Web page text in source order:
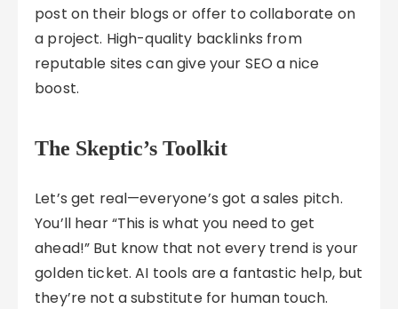
post on their blogs or offer to collaborate on
a project. High-quality backlinks from
reputable sites can give your SEO a nice
boost.
The Skeptic’s Toolkit
Let’s get real—everyone’s got a sales pitch.
You’ll hear “This is what you need to get
ahead!” But know that not every trend is your
golden ticket. AI tools are a fantastic help, but
they’re not a substitute for human touch.